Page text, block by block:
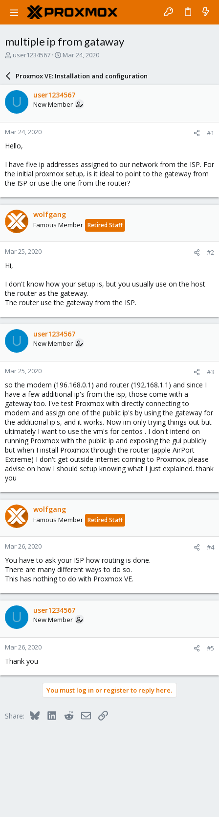
multiple ip from gataway
T
a
d
s
t
a
r
t
e
user1234567
S
a
r
d
a
e
Mar 24, 2020
Proxmox VE: Installation and configuration
U user1234567
New Member
Mar 24, 2020 #1
Hello,
I have five ip addresses assigned to our network from the ISP. For
the initial proxmox setup, is it ideal to point to the gateway from
the ISP or use the one from the router?
wolfgang
Famous Member Retired Staff
Mar 25, 2020 #2
Hi,
I don't know how your setup is, but you usually use on the host
the router as the gateway.
The router use the gateway from the ISP.
U user1234567
New Member
Mar 25, 2020 #3
so the modem (196.168.0.1) and router (192.168.1.1) and since I
have a few additional ip's from the isp, those come with a
gateway too. I've test Proxmox with directly connecting to
modem and assign one of the public ip's by using the gateway for
the additional ip's, and it works. Now im only trying things out but
ultimately I want to use the vm's for centos . I don't intend on
running Proxmox with the public ip and exposing the gui publicly
but when I install Proxmox through the router (apple AirPort
Extreme) I don't get outside internet coming to Proxmox. please
advise on how I should setup knowing what I just explained. thank
you
wolfgang
Famous Member Retired Staff
Mar 26, 2020 #4
You have to ask your ISP how routing is done.
There are many different ways to do so.
This has nothing to do with Proxmox VE.
U user1234567
New Member
Mar 26, 2020 #5
Thank you
You must log in or register to reply here.
Share: BlueskyLinkedInRedditEmailLink